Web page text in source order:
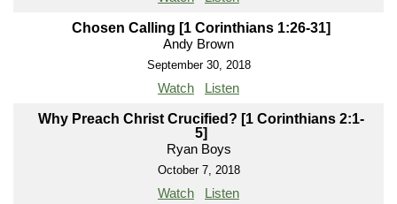
Chosen Calling [1 Corinthians 1:26-31]
Andy Brown
September 30, 2018
Watch Listen
Why Preach Christ Crucified? [1 Corinthians 2:1-
5]
Ryan Boys
October 7, 2018
Watch Listen